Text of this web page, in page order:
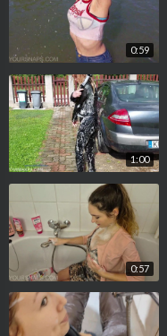
0:59
1:00
0:57